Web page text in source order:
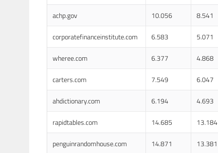
achp.gov 10.056 8.541
corporatefinanceinstitute.com 6.583 5.071
wheree.com 6.377 4.868
carters.com 7.549 6.047
ahdictionary.com 6.194 4.693
rapidtables.com 14.685 13.184
penguinrandomhouse.com 14.871 13.381